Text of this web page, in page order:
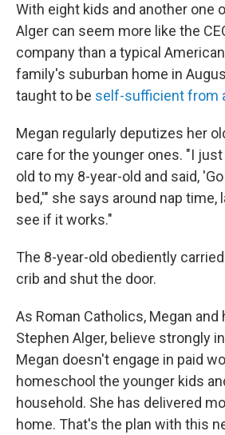
With eight kids and another one
Alger can seem more like the
company than a typical
family's suburban home in
taught to be self-sufficient from
Megan regularly deputizes her
care for the younger ones. "I
old to my 8-year-old and said,
bed,'" she says around nap time,
see if it works."
The 8-year-old obediently
crib and shut the door.
As Roman Catholics, Megan and
Stephen Alger, believe strongly
Megan doesn't engage in paid
homeschool the younger kids
household. She has delivered
home. That's the plan with this